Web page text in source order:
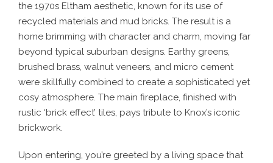
the 1970s Eltham aesthetic, known for its use of
recycled materials and mud bricks. The result is a
home brimming with character and charm, moving far
beyond typical suburban designs. Earthy greens,
brushed brass, walnut veneers, and micro cement
were skillfully combined to create a sophisticated yet
cosy atmosphere. The main fireplace, finished with
rustic ‘brick effect’ tiles, pays tribute to Knox’s iconic
brickwork.
Upon entering, you’re greeted by a living space that